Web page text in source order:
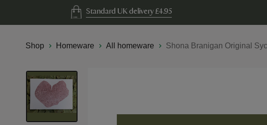
Standard UK delivery £4.95
Shop Homeware All homeware Shona Branigan Original
Skip
to
the
end